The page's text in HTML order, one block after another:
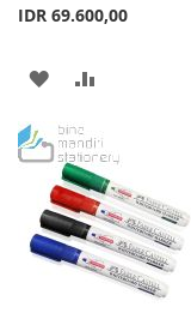
IDR 69.600,00
ADD
WISH
LIST
COMPARE